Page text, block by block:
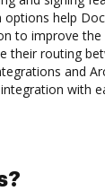
help
to improve
their routing
and
with